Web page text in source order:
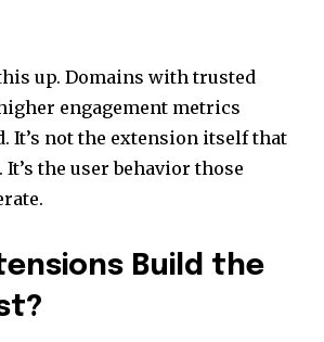
up. Domains with trusted
engagement metrics
It’s not the extension itself that
the user behavior those
Build the